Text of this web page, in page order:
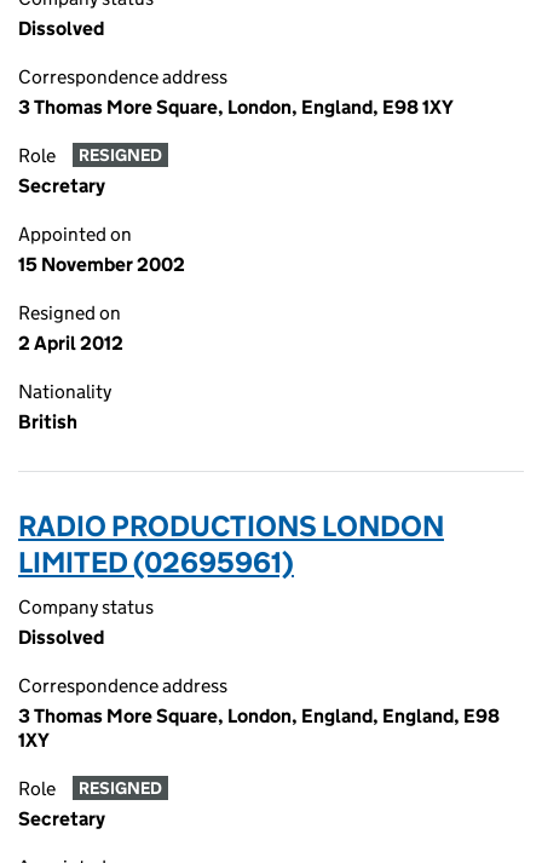
Dissolved
Correspondence address
3 Thomas More Square, London, England, E98 1XY
Role RESIGNED
Secretary
Appointed on
15 November 2002
Resigned on
2 April 2012
Nationality
British
RADIO PRODUCTIONS LONDON
LIMITED (02695961)
Company status
Dissolved
Correspondence address
3 Thomas More Square, London, England, England, E98
1XY
Role RESIGNED
Secretary